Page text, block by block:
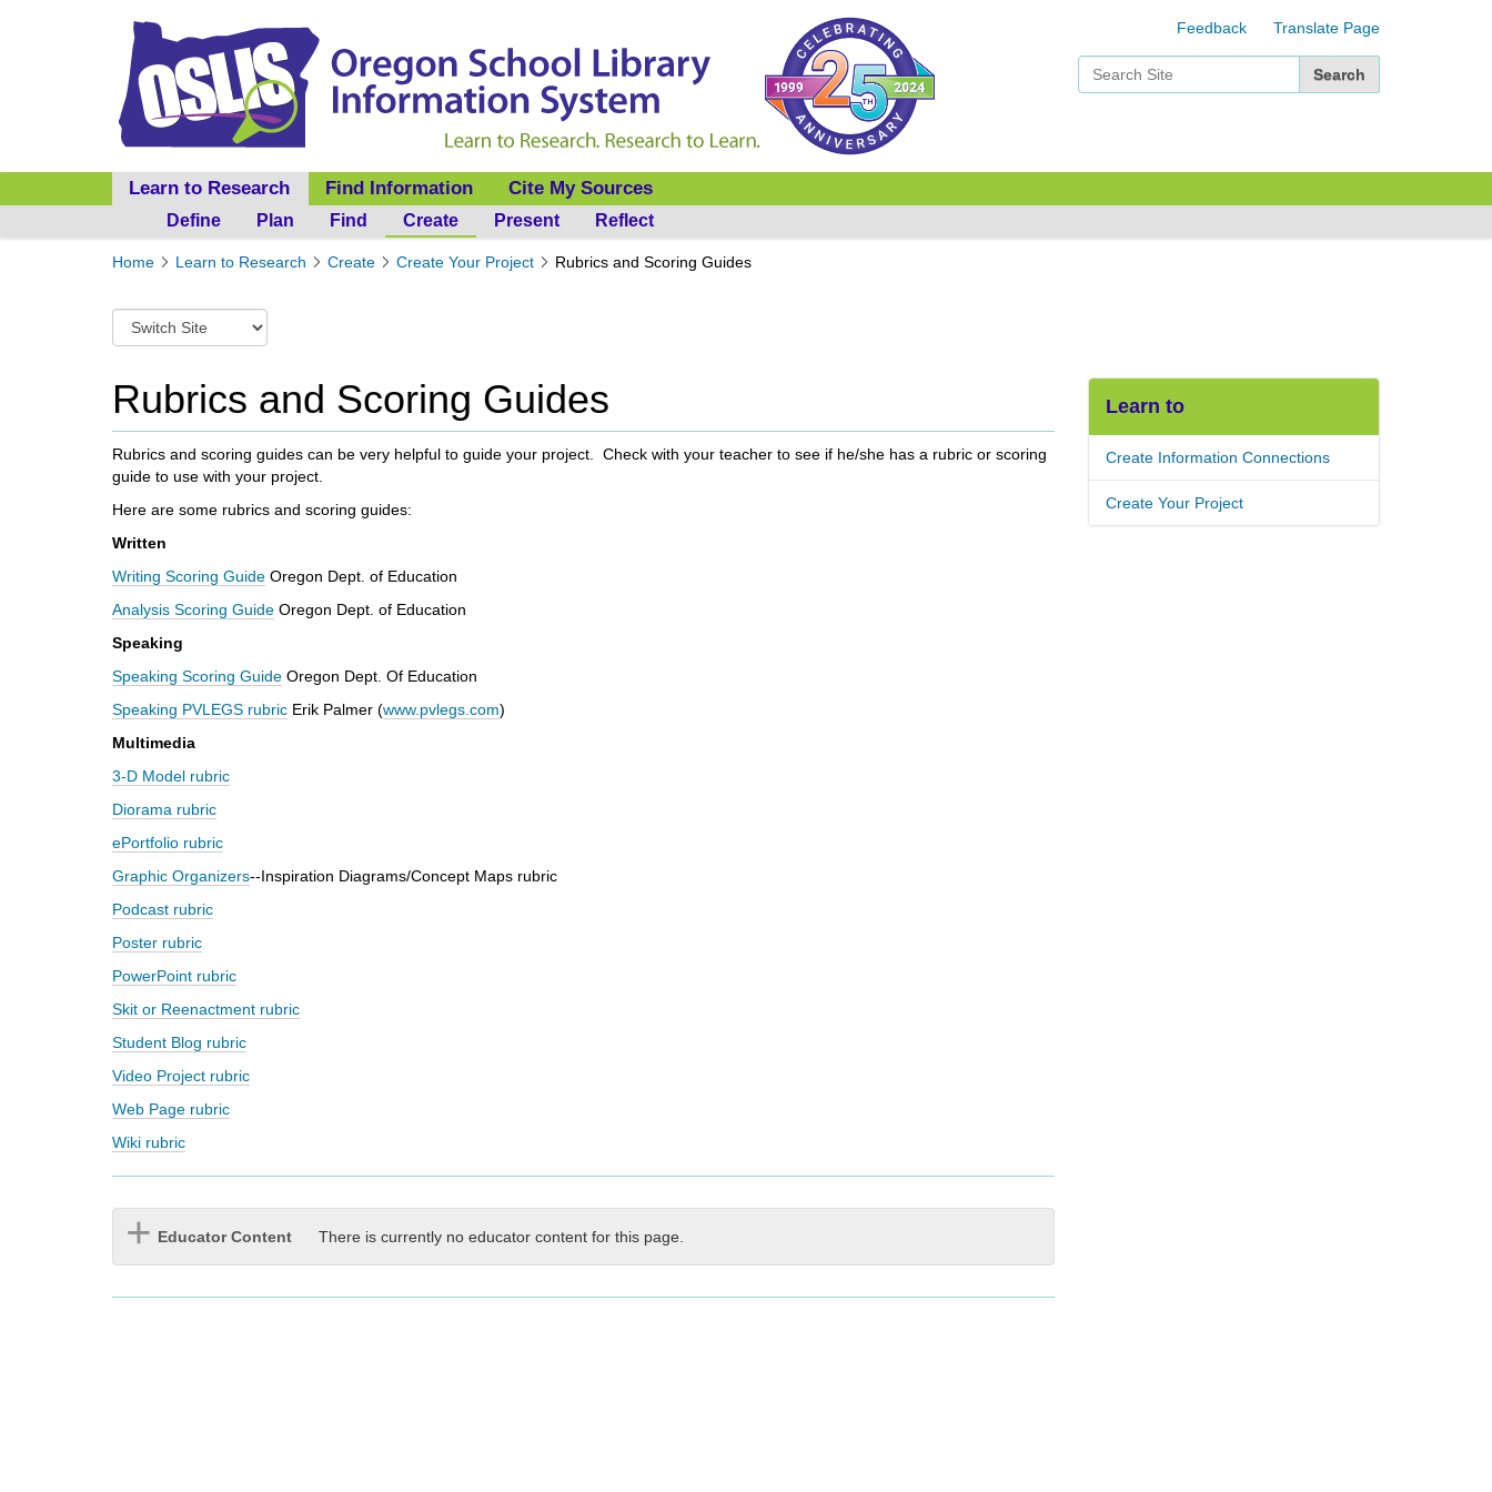
Feedback Translate Page
Learn to Research
Define Plan Find Create Present Reflect
Find Information Cite My Sources
Y
r
h
e
r
e
:
Home Learn to Research Create Create Your Project Rubrics and Scoring Guides
w
t
c
h
t
o
d
i
f
e
e
n
s
i
e
Rubrics and Scoring Guides
Rubrics and scoring guides can be very helpful to guide your project. Check with your teacher to see if he/she has a rubric or scoring
guide to use with your project.
Here are some rubrics and scoring guides:
Written
Writing Scoring Guide Oregon Dept. of Education
Analysis Scoring Guide Oregon Dept. of Education
Speaking
Speaking Scoring Guide Oregon Dept. Of Education
Speaking PVLEGS rubric Erik Palmer (www.pvlegs.com)
Multimedia
3-D Model rubric
Diorama rubric
ePortfolio rubric
Graphic Organizers--Inspiration Diagrams/Concept Maps rubric
Podcast rubric
Poster rubric
PowerPoint rubric
Skit or Reenactment rubric
Student Blog rubric
Video Project rubric
Web Page rubric
Wiki rubric
Educator Content There is currently no educator content for this page.
Learn to
Create Information Connections
Create Your Project